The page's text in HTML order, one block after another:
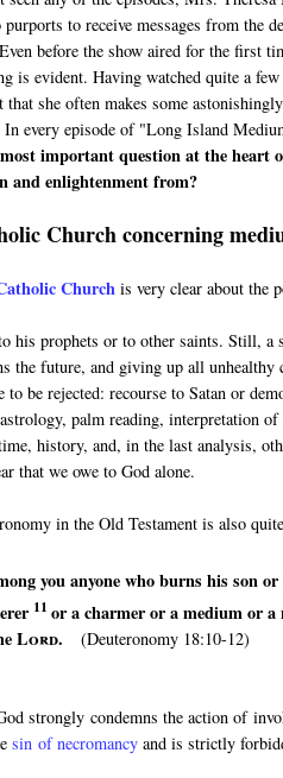
to receive messages from the
before the show aired for the first
is evident. Having watched quite a
she often makes some
In every episode of "Long Island
important question at the
and enlightenment from?
Church concerning
Church is very clear about the
his prophets or to other saints. Still,
the future, and giving up all
to be rejected: recourse to Satan or
palm reading, interpretation
history, and, in the last analysis,
that we owe to God alone.
in the Old Testament is also
you anyonewho burns his son
11 or a charmer ora medium or
Lord.
(Deuteronomy 18:10-12)
strongly condemns the action of
sin of necromancy and is strictly